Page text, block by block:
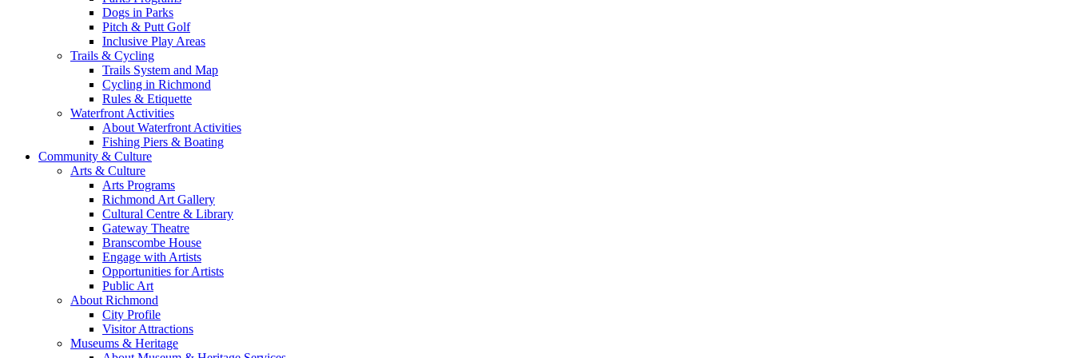
Dogs in Parks
Pitch & Putt Golf
Inclusive Play Areas
Trails & Cycling
Trails System and Map
Cycling in Richmond
Rules & Etiquette
Waterfront Activities
About Waterfront Activities
Fishing Piers & Boating
Community & Culture
Arts & Culture
Arts Programs
Richmond Art Gallery
Cultural Centre & Library
Gateway Theatre
Branscombe House
Engage with Artists
Opportunities for Artists
Public Art
About Richmond
City Profile
Visitor Attractions
Museums & Heritage